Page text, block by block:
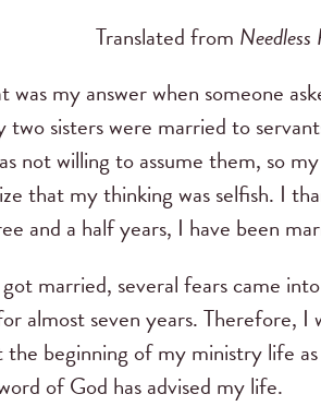
Translated from Needless
was my answer when someone
two sisters were married to
not willing to assume them, so
that my thinking was selfish. I
and a half years, I have been
married, several fears came
almost seven years.Therefore, I
beginning of my ministry life
of God has advised my life.